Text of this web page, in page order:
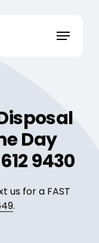
Menu
Day
9430
us for a FAST
.